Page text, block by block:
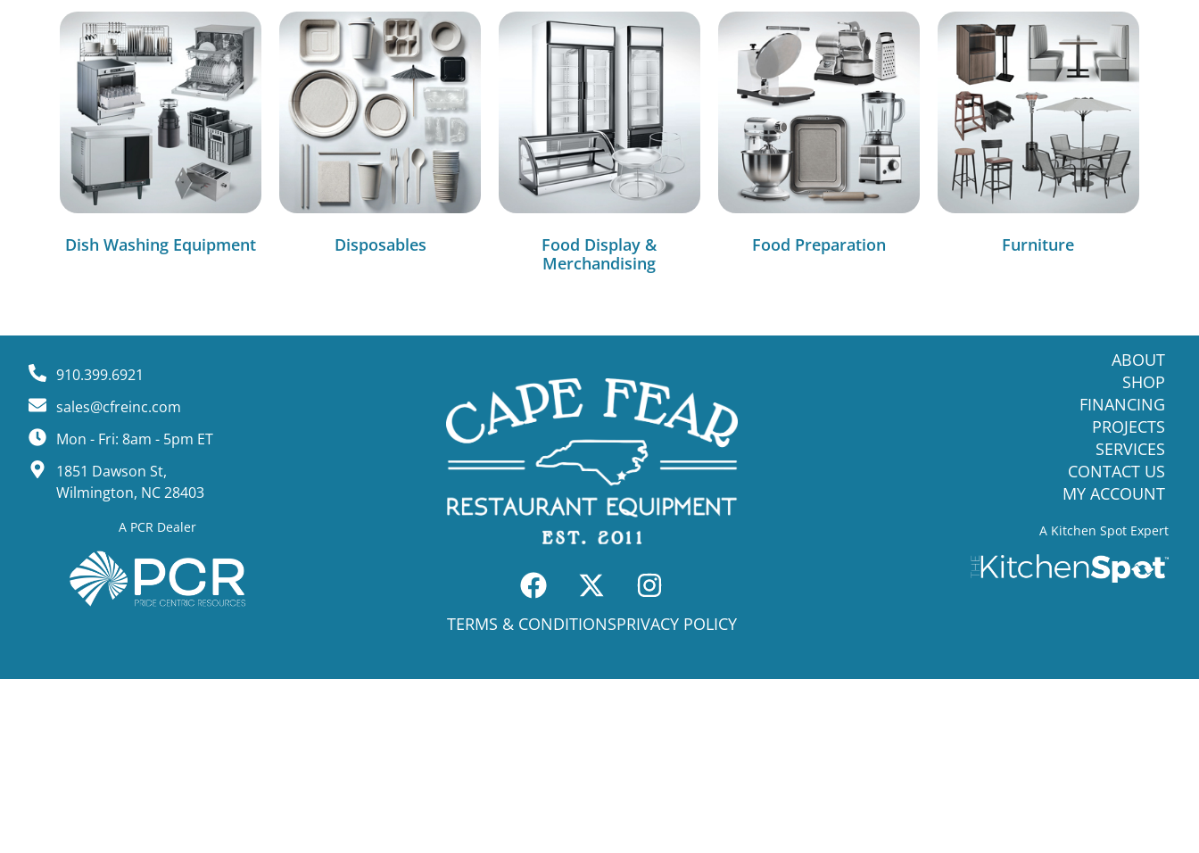
Dish Washing Equipment Disposables
Food Display &
Merchandising
Food Preparation Furniture
910.399.6921
sales@cfreinc.com
Mon - Fri: 8am - 5pm ET
1851 Dawson St,
Wilmington, NC 28403
A PCR Dealer
TERMS & CONDITIONSPRIVACY POLICY
ABOUT
SHOP
FINANCING
PROJECTS
SERVICES
CONTACT US
MY ACCOUNT
A Kitchen Spot Expert